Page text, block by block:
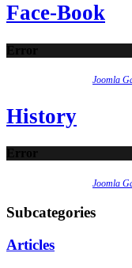
Face-Book
Error
Joomla
History
Error
Joomla
Subcategories
Articles